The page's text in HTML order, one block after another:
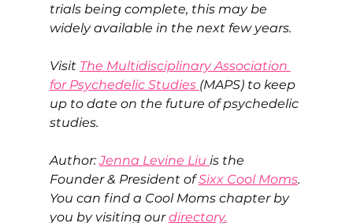
trials being complete, this may be
widely available in the next few years.
Visit The Multidisciplinary Association
for Psychedelic Studies (MAPS) to keep
up to date on the future of psychedelic
studies.
Author: Jenna Levine Liu is the
Founder & President of Sixx Cool Moms.
You can find a Cool Moms chapter by
you by visiting our directory.